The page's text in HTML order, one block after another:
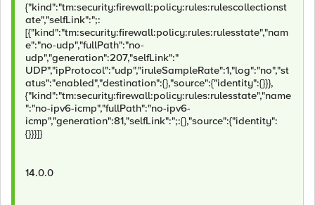
{"kind":"tm:security:firewall:policy:rules:rulescollectionst
ate","selfLink":";:
[{"kind":"tm:security:firewall:policy:rules:rulesstate","nam
e":"no-udp","fullPath":"no-
udp","generation":207,"selfLink":"
UDP","ipProtocol":"udp","iruleSampleRate":1,"log":"no","st
atus":"enabled","destination":{},"source":{"identity":{}}},
{"kind":"tm:security:firewall:policy:rules:rulesstate","name
":"no-ipv6-icmp","fullPath":"no-ipv6-
icmp","generation":81,"selfLink":";:{},"source":{"identity":
{}}}]}
14.0.0